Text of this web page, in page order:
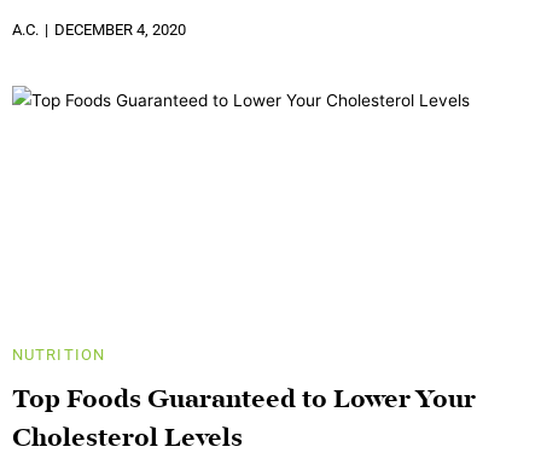
A.C. DECEMBER 4, 2020
NUTRITION
Top Foods Guaranteed to Lower Your
Cholesterol Levels